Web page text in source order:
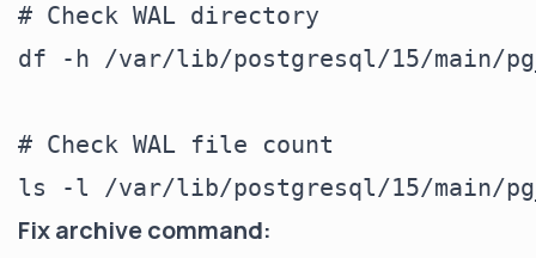
# Check WAL directory
df -h /var/lib/postgresql/15/main/
# Check WAL file count
Fix archive command: